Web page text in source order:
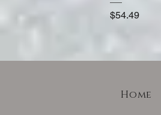
Price
$54.49
Home